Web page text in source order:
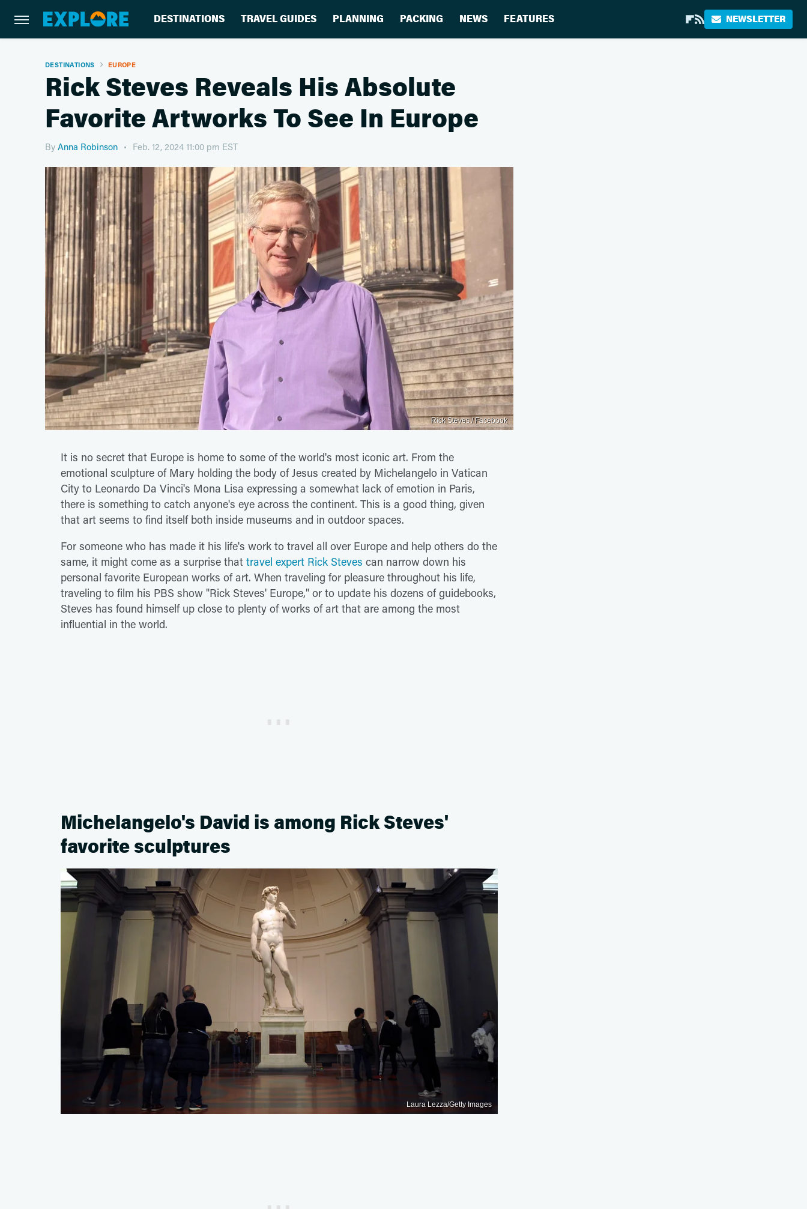
DESTINATIONS TRAVEL GUIDES PLANNING PACKING NEWS FEATURES NEWSLETTER
DESTINATIONS EUROPE
Rick Steves Reveals His Absolute
Favorite Artworks To See In Europe
By Anna Robinson Feb. 12, 2024 11:00 pm EST
Rick Steves / Facebook
It is no secret that Europe is home to some of the world's most iconic art. From the
emotional sculpture of Mary holding the body of Jesus created by Michelangelo in Vatican
City to Leonardo Da Vinci's Mona Lisa expressing a somewhat lack of emotion in Paris,
there is something to catch anyone's eye across the continent. This is a good thing, given
that art seems to find itself both inside museums and in outdoor spaces.
For someone who has made it his life's work to travel all over Europe and help others do the
same, it might come as a surprise that travel expert Rick Steves can narrow down his
personal favorite European works of art. When traveling for pleasure throughout his life,
traveling to film his PBS show "Rick Steves' Europe," or to update his dozens of guidebooks,
Steves has found himself up close to plenty of works of art that are among the most
influential in the world.
Michelangelo's David is among Rick Steves'
favorite sculptures
Laura Lezza/Getty Images